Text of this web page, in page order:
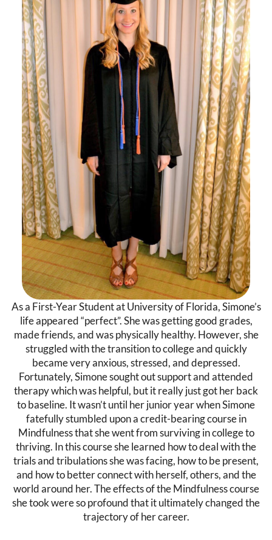
As a First-Year Student at University of Florida, Simone’s
life appeared “perfect”. She was getting good grades,
made friends, and was physically healthy. However, she
struggled with the transition to college and quickly
became very anxious, stressed, and depressed.
Fortunately, Simone sought out support and attended
therapy which was helpful, but it really just got her back
to baseline. It wasn’t until her junior year when Simone
fatefully stumbled upon a credit-bearing course in
Mindfulness that she went from surviving in college to
thriving. In this course she learned how to deal with the
trials and tribulations she was facing, how to be present,
and how to better connect with herself, others, and the
world around her. The effects of the Mindfulness course
she took were so profound that it ultimately changed the
trajectory of her career.